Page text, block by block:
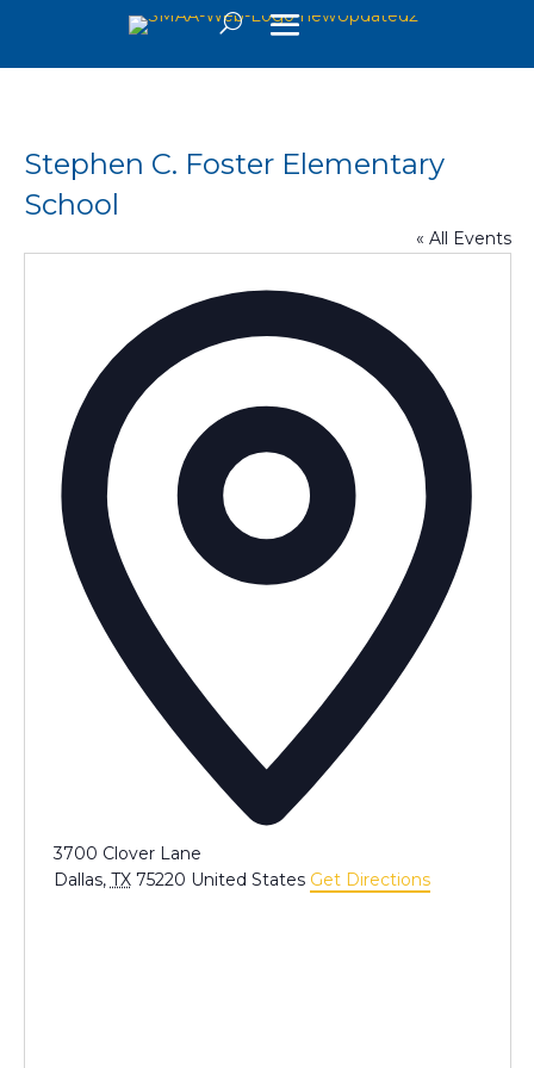
Stephen C. Foster Elementary
School
« All Events
3700 Clover Lane
Dallas, TX 75220 United States Get Directions